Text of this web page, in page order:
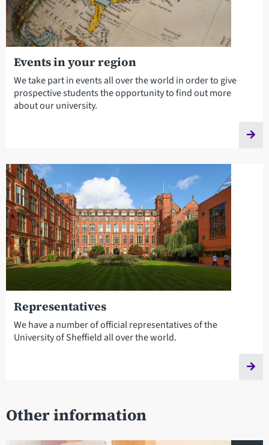
Events in your region
We take part in events all over the world in order to give
prospective students the opportunity to find out more
about our university.
Representatives
We have a number of official representatives of the
University of Sheffield all over the world.
Other information